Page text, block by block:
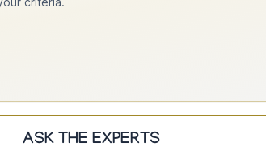
ASK THE EXPERTS